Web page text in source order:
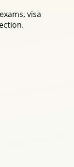
visa